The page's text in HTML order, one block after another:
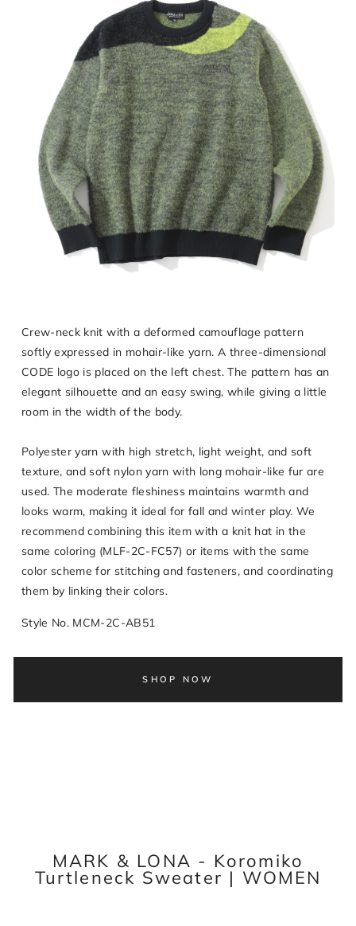
Crew-neck knit with a deformed camouflage pattern
softly expressed in mohair-like yarn. A three-dimensional
CODE logo is placed on the left chest. The pattern has an
elegant silhouette and an easy swing, while giving a little
room in the width of the body.
Polyester yarn with high stretch, light weight, and soft
texture, and soft nylon yarn with long mohair-like fur are
used. The moderate fleshiness maintains warmth and
looks warm, making it ideal for fall and winter play. We
recommend combining this item with a knit hat in the
same coloring (MLF-2C-FC57) or items with the same
color scheme for stitching and fasteners, and coordinating
them by linking their colors.
Style No. MCM-2C-AB51
SHOP NOW
MARK & LONA - Koromiko
Turtleneck Sweater | WOMEN